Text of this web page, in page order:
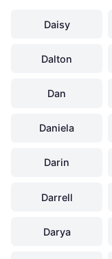
Daisy
Dalton
Dan
Daniela
Darin
Darrell
Darya